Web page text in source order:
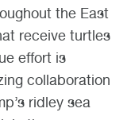
the East
receive turtles
effort is
collaboration
ridley sea